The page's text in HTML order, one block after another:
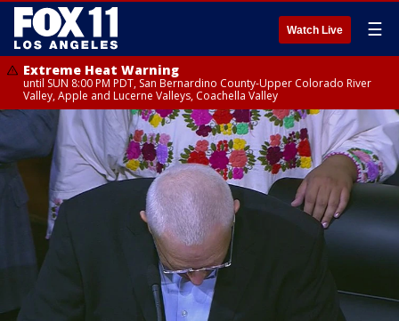
Watch Live ☰
Extreme Heat Warning
until SUN 8:00 PM PDT, San Bernardino County-Upper Colorado River
Valley, Apple and Lucerne Valleys, Coachella Valley